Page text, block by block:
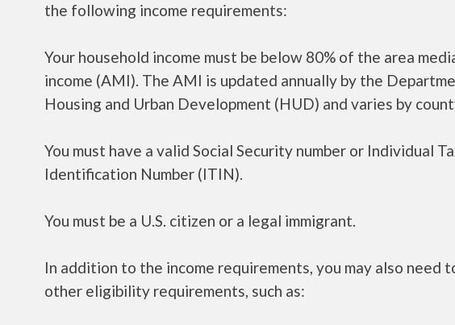
the following income requirements:
Your household income must be below 80% of the area
income (AMI). The AMI is updated annually by the
Housing and Urban Development (HUD) and varies by
You must have a valid Social Security number or Individual
Identification Number (ITIN).
You must be a U.S. citizen or a legal immigrant.
In addition to the income requirements, you may also need
other eligibility requirements, such as: